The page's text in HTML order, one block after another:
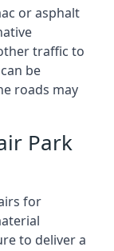
or asphalt
traffic to
be
roads may
Park
for
to deliver a